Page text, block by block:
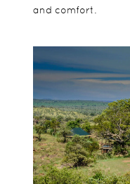
and comfort.